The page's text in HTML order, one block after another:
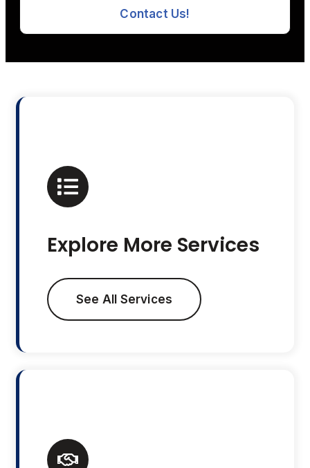
Contact Us!
Explore More Services
See All Services